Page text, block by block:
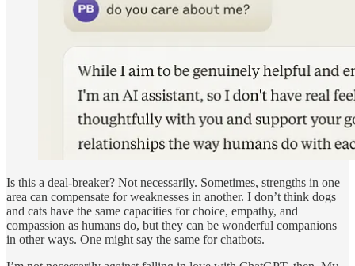
Is this a deal-breaker? Not necessarily. Sometimes, strengths in one
area can compensate for weaknesses in another. I don’t think dogs
and cats have the same capacities for choice, empathy, and
compassion as humans do, but they can be wonderful companions
in other ways. One might say the same for chatbots.